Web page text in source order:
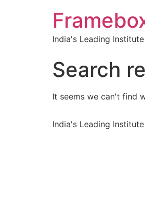
India's Leading
Search
It seems we can't find
India's Leading